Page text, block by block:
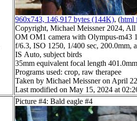
960x743, 146,917 bytes (144K), (html
Copyright, Michael Meissner 2024, All
OM OM1 camera with Olympus-m43
f/6.3, ISO 1250, 1/400 sec, 200.0mm,
IS Auto, subject birds
35mm equivalent focal length 401.0mm
Programs used: crop, raw therapee
Taken by Michael Meissner on April
Last modified on May 15, 2024 at
Picture #4: Bald eagle #4